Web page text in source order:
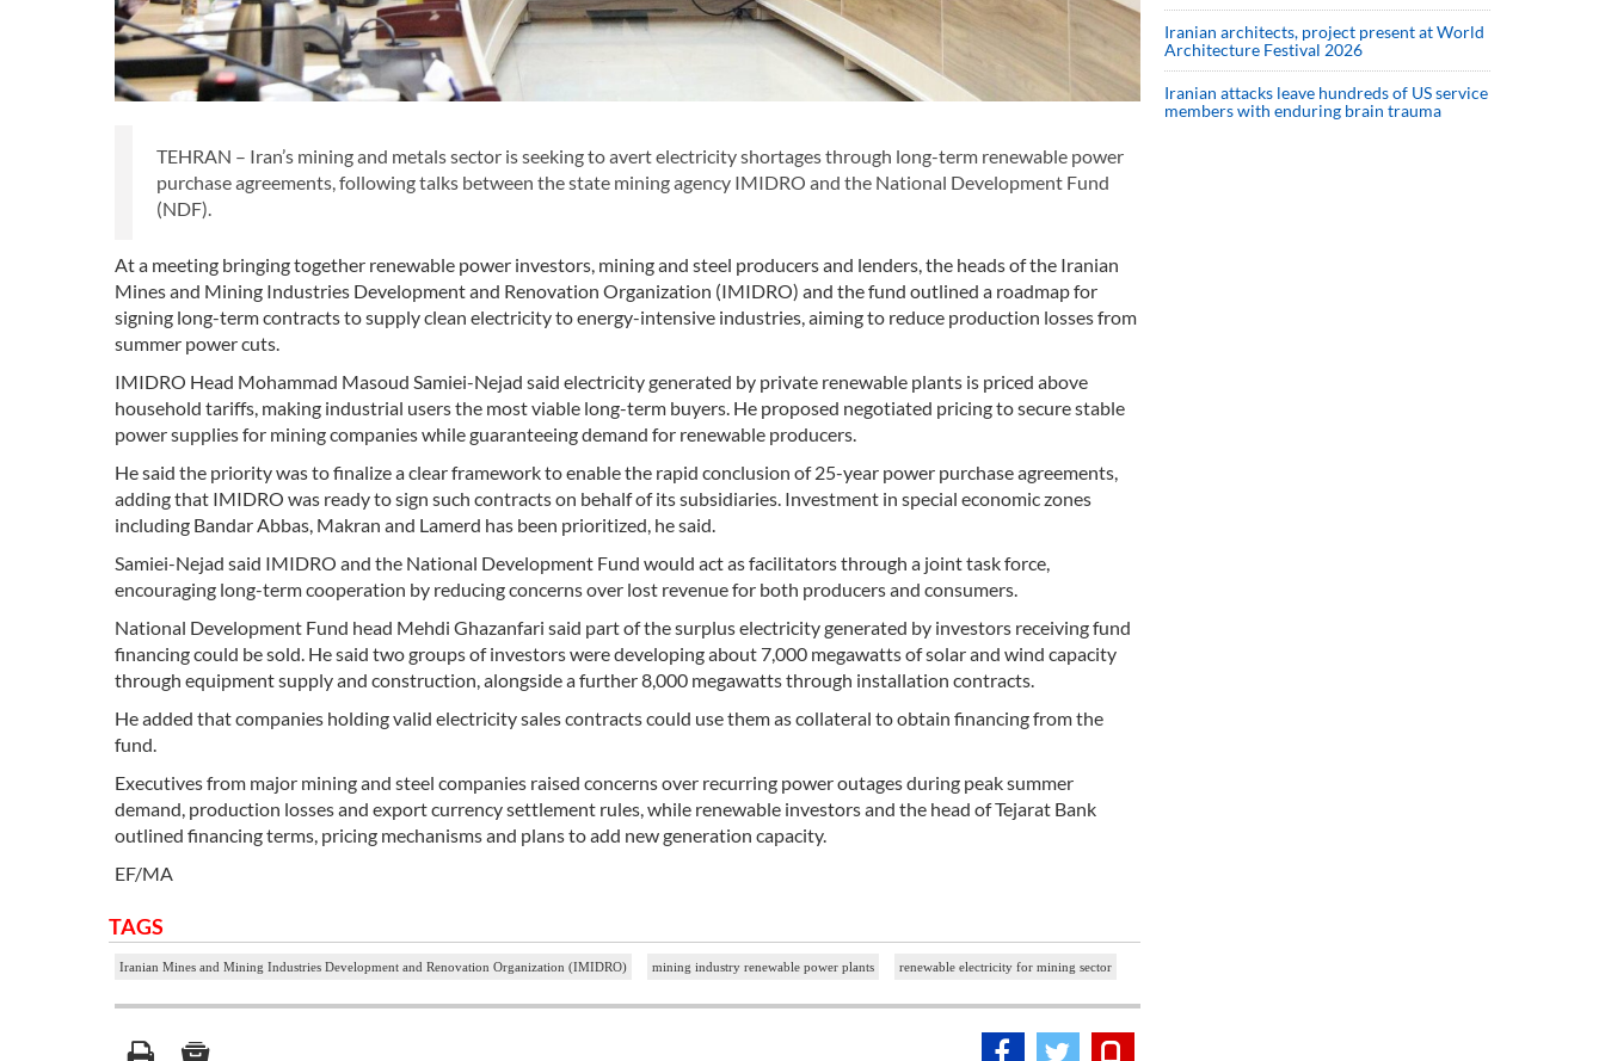
TEHRAN – Iran’s mining and metals sector is seeking to avert electricity shortages through long-term renewable power
purchase agreements, following talks between the state mining agency IMIDRO and the National Development Fund
(NDF).
At a meeting bringing together renewable power investors, mining and steel producers and lenders, the heads of the Iranian
Mines and Mining Industries Development and Renovation Organization (IMIDRO) and the fund outlined a roadmap for
signing long-term contracts to supply clean electricity to energy-intensive industries, aiming to reduce production losses from
summer power cuts.
IMIDRO Head Mohammad Masoud Samiei-Nejad said electricity generated by private renewable plants is priced above
household tariffs, making industrial users the most viable long-term buyers. He proposed negotiated pricing to secure stable
power supplies for mining companies while guaranteeing demand for renewable producers.
He said the priority was to finalize a clear framework to enable the rapid conclusion of 25-year power purchase agreements,
adding that IMIDRO was ready to sign such contracts on behalf of its subsidiaries. Investment in special economic zones
including Bandar Abbas, Makran and Lamerd has been prioritized, he said.
Samiei-Nejad said IMIDRO and the National Development Fund would act as facilitators through a joint task force,
encouraging long-term cooperation by reducing concerns over lost revenue for both producers and consumers.
National Development Fund head Mehdi Ghazanfari said part of the surplus electricity generated by investors receiving fund
financing could be sold. He said two groups of investors were developing about 7,000 megawatts of solar and wind capacity
through equipment supply and construction, alongside a further 8,000 megawatts through installation contracts.
He added that companies holding valid electricity sales contracts could use them as collateral to obtain financing from the
fund.
Executives from major mining and steel companies raised concerns over recurring power outages during peak summer
demand, production losses and export currency settlement rules, while renewable investors and the head of Tejarat Bank
outlined financing terms, pricing mechanisms and plans to add new generation capacity.
EF/MA
TAGS
Iranian Mines and Mining Industries Development and Renovation Organization (IMIDRO) mining industry renewable power plants renewable electricity for mining sector
Iranian architects, project present at World
Architecture Festival 2026
Iranian attacks leave hundreds of US service
members with enduring brain trauma